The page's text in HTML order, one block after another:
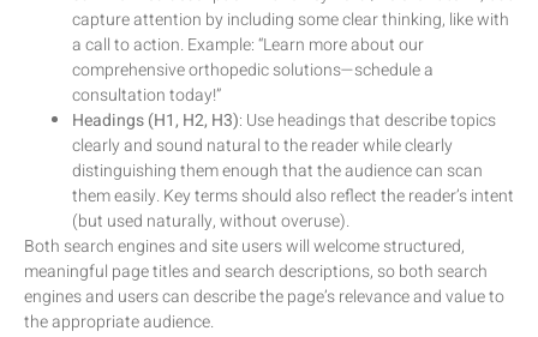
capture attention by including some clear thinking, like with
a call to action. Example: “Learn more about our
comprehensive orthopedic solutions—schedule a
consultation today!”
Headings (H1, H2, H3): Use headings that describe topics
clearly and sound natural to the reader while clearly
distinguishing them enough that the audience can scan
them easily. Key terms should also reflect the reader’s intent
(but used naturally, without overuse).
Both search engines and site users will welcome structured,
meaningful page titles and search descriptions, so both search
engines and users can describe the page’s relevance and value to
the appropriate audience.